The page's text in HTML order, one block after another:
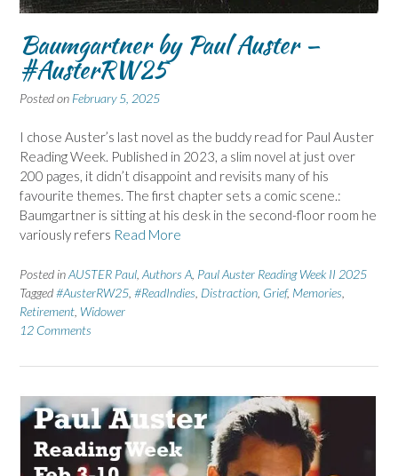
Baumgartner by Paul Auster –
#AusterRW25
Posted on February 5, 2025
I chose Auster’s last novel as the buddy read for Paul Auster
Reading Week. Published in 2023, a slim novel at just over
200 pages, it didn’t disappoint and revisits many of his
favourite themes. The first chapter sets a comic scene.:
Baumgartner is sitting at his desk in the second-floor room he
variously refers Read More
Posted inAUSTER Paul Authors A Paul Auster Reading Week II 2025
Tagged#AusterRW25 #ReadIndies Distraction Grief, Memories
Retirement Widower
12 Comments